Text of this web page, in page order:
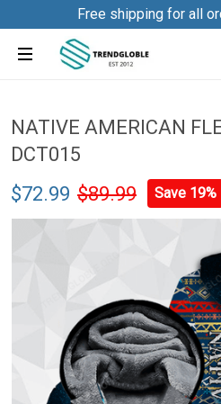
Free shipping for all
NATIVE AMERICAN
DCT015
$72.99 $89.99 Save 19%